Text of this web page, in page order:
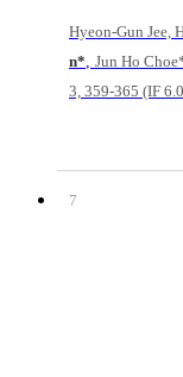
Hyeon-Gun Jee,
n* Jun Ho
3, 359-365 (IF
7